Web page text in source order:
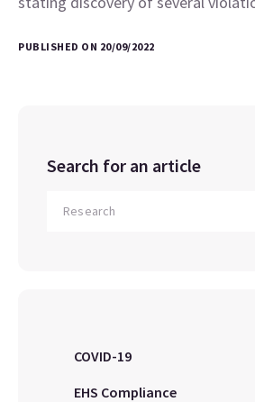
PUBLISHED ON 20/09/2022
Search for an article
COVID-19
EHS Compliance